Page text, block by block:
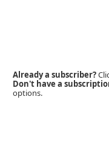
Already a subscriber?
Don't have a
options.